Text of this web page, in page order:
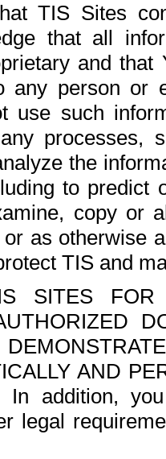
TIS Sites
that all
and
any person or
use such
processes,
the
to
copy or
as otherwise
TIS and
SITES FOR
AND
In addition,
legal